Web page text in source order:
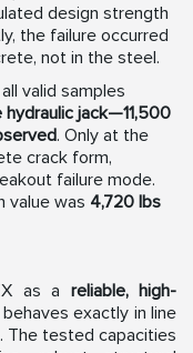
design strength
the failure occurred
not in the steel.
all valid samples
jack—11,500
. Only at the
crack form,
failure mode.
value was 4,720 lbs
as a reliable, high-
exactly in line
The tested capacities